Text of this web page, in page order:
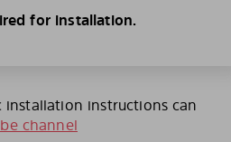
for installation.
installation instructions can
channel